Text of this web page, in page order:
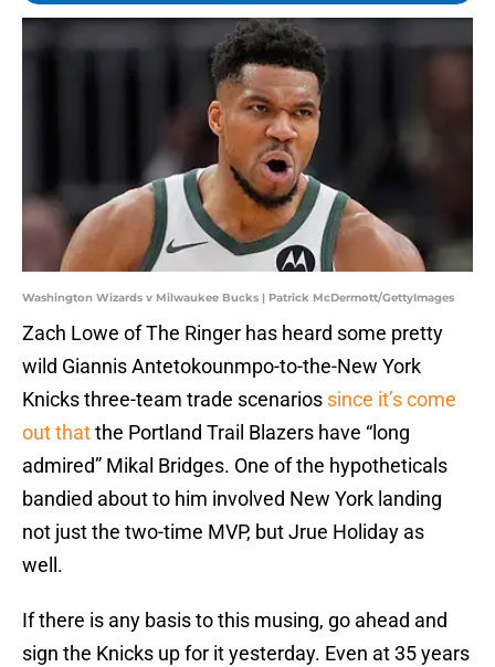
Washington Wizards v Milwaukee Bucks | Patrick McDermott/GettyImages
Zach Lowe of The Ringer has heard some pretty
wild Giannis Antetokounmpo-to-the-New York
Knicks three-team trade scenarios since it’s come
out thatthe Portland Trail Blazers have “long
admired” Mikal Bridges. One of the hypotheticals
bandied about to him involved New York landing
not just the two-time MVP, but Jrue Holiday as
well.
If there is any basis to this musing, go ahead and
sign the Knicks up for it yesterday. Even at 35 years